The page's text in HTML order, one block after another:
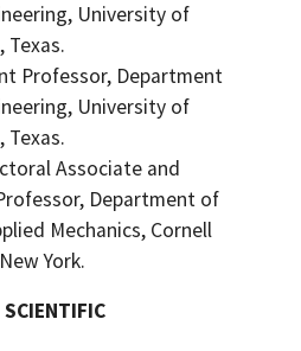
University of
Texas.
Professor, Department
University of
Texas.
Associate and
Department of
Mechanics, Cornell
York.